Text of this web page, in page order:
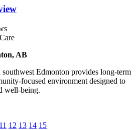
AB
Edmonton provides long-term
focused environment designed to
well-being.
11 12 13 14 15